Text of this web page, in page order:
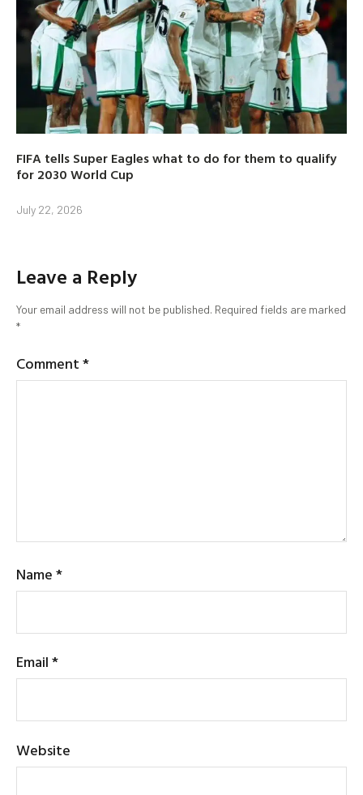
FIFA tells Super Eagles what to do for them to qualify
for 2030 World Cup
July 22, 2026
Leave a Reply
Your email address will not be published. Required fields are marked
*
Comment*
Name*
Email*
Website